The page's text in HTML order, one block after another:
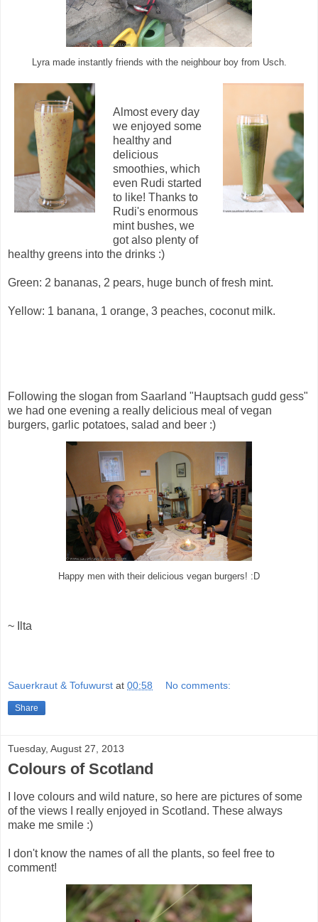
Lyra made instantly friends with the neighbour boy from Usch.
Almost every day
we enjoyed some
healthy and
delicious
smoothies, which
even Rudi started
to like! Thanks to
Rudi's enormous
mint bushes, we
got also plenty of
healthy greens into the drinks :)
Green: 2 bananas, 2 pears, huge bunch of fresh mint.
Yellow: 1 banana, 1 orange, 3 peaches, coconut milk.
Following the slogan from Saarland "Hauptsach gudd gess"
we had one evening a really delicious meal of vegan
burgers, garlic potatoes, salad and beer :)
Happy men with their delicious vegan burgers! :D
~ Ilta
Sauerkraut & Tofuwurst at 00:58 No comments:
Share
Tuesday, August 27, 2013
Colours of Scotland
I love colours and wild nature, so here are pictures of some
of the views I really enjoyed in Scotland. These always
make me smile :)
I don't know the names of all the plants, so feel free to
comment!